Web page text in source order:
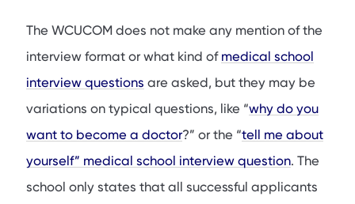
The WCUCOM does not make any mention of the
interview format or what kind of medical school
interview questions are asked, but they may be
variations on typical questions, like “why do you
want to become a doctor?” or the “tell me about
yourself” medical school interview question. The
school only states that all successful applicants